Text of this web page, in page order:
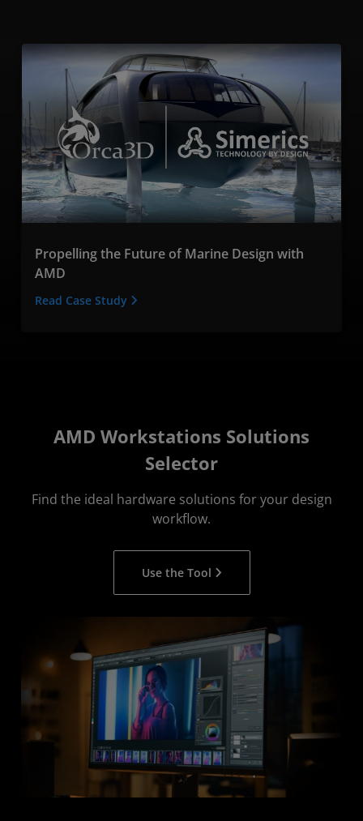
Propelling the Future of Marine Design with
AMD
Read Case Study
AMD Workstations Solutions
Selector
Find the ideal hardware solutions for your design
workflow.
Use the Tool